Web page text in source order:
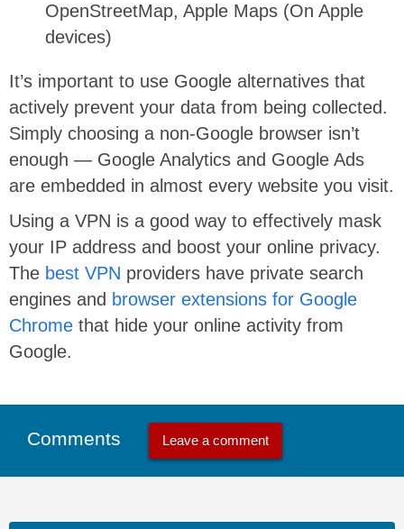
OpenStreetMap, Apple Maps (On Apple
devices)
It’s important to use Google alternatives that
actively prevent your data from being collected.
Simply choosing a non-Google browser isn’t
enough — Google Analytics and Google Ads
are embedded in almost every website you visit.
Using a VPN is a good way to effectively mask
your IP address and boost your online privacy.
The best VPN providers have private search
engines and browser extensions for Google
Chrome that hide your online activity from
Google.
Comments Leave a comment